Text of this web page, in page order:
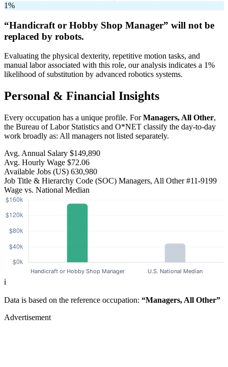
1%
“Handicraft or Hobby Shop Manager” will not be
replaced by robots.
Evaluating the physical dexterity, repetitive motion tasks, and
manual labor associated with this role, our analysis indicates a 1%
likelihood of substitution by advanced robotics systems.
Personal & Financial Insights
Every occupation has a unique profile. ForManagers, All Other,
the Bureau of Labor Statistics and O*NET classify the day-to-day
work broadly as: All managers not listed separately.
Avg. Annual Salary $149,890
Avg. Hourly Wage $72.06
Available Jobs (US) 630,980
Job Title & Hierarchy Code (SOC) Managers, All Other#11-9199
Wage vs. National Median
ℹ️
Data is based on the reference occupation: “Managers, All Other”
Advertisement